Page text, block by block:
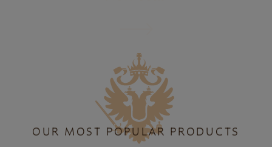
OUR MOST POPULAR PRODUCTS